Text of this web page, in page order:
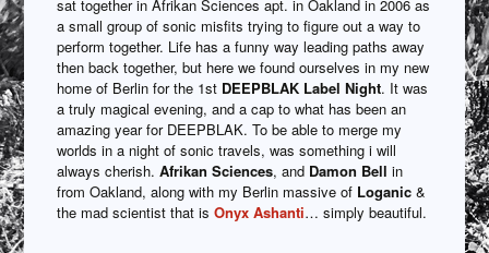
sat together in Afrikan Sciences apt. in Oakland in 2006 as
a small group of sonic misfits trying to figure out a way to
perform together. Life has a funny way leading paths away
then back together, but here we found ourselves in my new
home of Berlin for the 1st DEEPBLAK Label Night. It was
a truly magical evening, and a cap to what has been an
amazing year for DEEPBLAK. To be able to merge my
worlds in a night of sonic travels, was something i will
always cherish.Afrikan Sciences, and Damon Bell in
from Oakland, along with my Berlin massive of Loganic &
the mad scientist that isOnyx Ashanti… simply beautiful.